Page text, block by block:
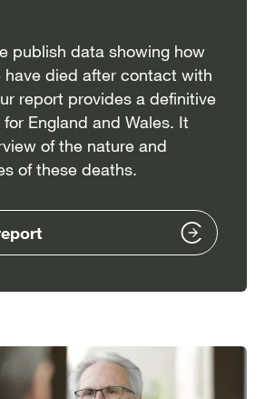
publish data showing how
have died after contact with
report provides a definitive
England and Wales. It
of the nature and
of these deaths.